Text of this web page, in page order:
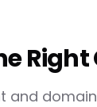
Right
and